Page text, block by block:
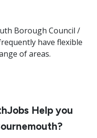
Borough Council /
have flexible
of areas.
Help you